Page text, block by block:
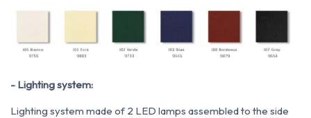
- Lighting system:
Lighting system made of 2 LED lamps assembled to the side